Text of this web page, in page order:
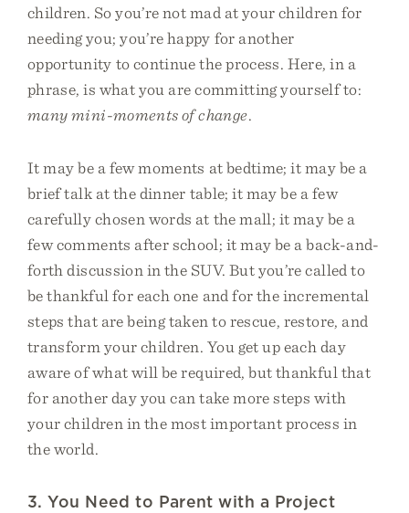
children. So you’re not mad at your children for
needing you; you’re happy for another
opportunity to continue the process. Here, in a
phrase, is what you are committing yourself to:
many mini-moments of change.
It may be a few moments at bedtime; it may be a
brief talk at the dinner table; it may be a few
carefully chosen words at the mall; it may be a
few comments after school; it may be a back-and-
forth discussion in the SUV. But you’re called to
be thankful for each one and for the incremental
steps that are being taken to rescue, restore, and
transform your children. You get up each day
aware of what will be required, but thankful that
for another day you can take more steps with
your children in the most important process in
the world.
3. You Need to Parent with a Project